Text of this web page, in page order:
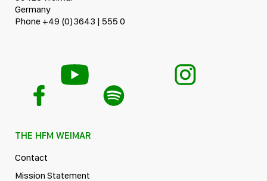
Germany
Phone +49 (0)3643 | 555 0
THE HFM WEIMAR
Contact
Mission Statement